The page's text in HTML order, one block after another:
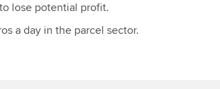
lose potential profit.
a day in the parcel sector.